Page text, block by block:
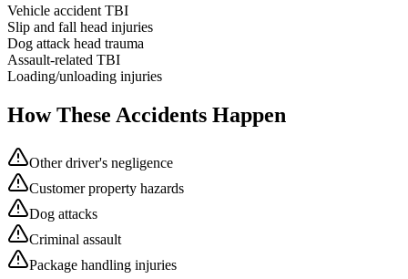
Vehicle accident TBI
Slip and fall head injuries
Dog attack head trauma
Assault-related TBI
Loading/unloading injuries
How These Accidents Happen
Other driver's negligence
Customer property hazards
Dog attacks
Criminal assault
Package handling injuries